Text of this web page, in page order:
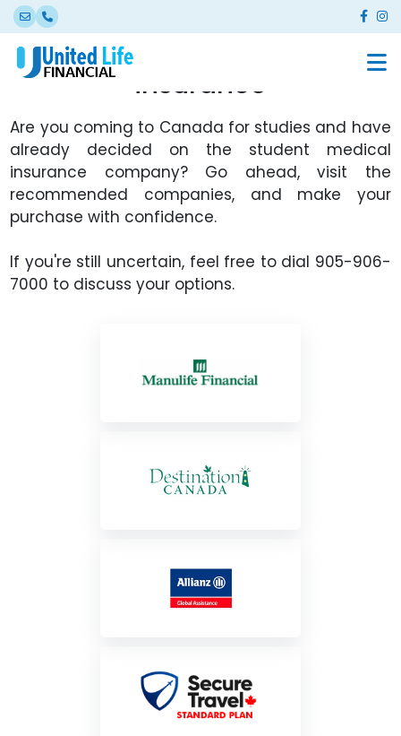
International Student
insurance
Are you coming to Canada for studies and have
already decided on the student medical
insurance company? Go ahead, visit the
recommended companies, and make your
purchase with confidence.
If you're still uncertain, feel free to dial 905-906-
7000 to discuss your options.